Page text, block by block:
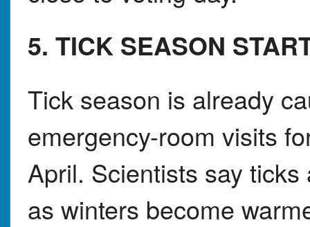
5. TICK SEASON
Tick season is already
emergency-room visits
April. Scientists say
as winters become